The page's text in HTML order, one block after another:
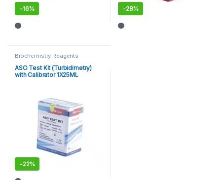
-16% -28%
Biochemistry Reagents
ASO Test Kit (Turbidimetry)
with Calibrator 1X25ML
-22%